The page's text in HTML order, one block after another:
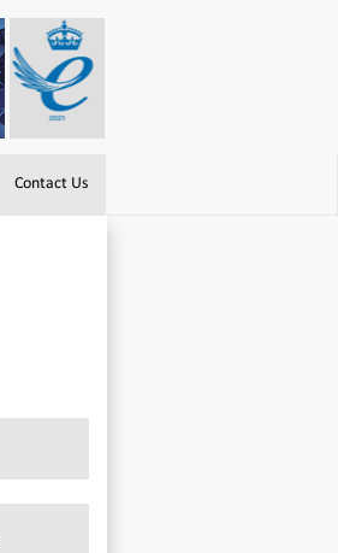
Contact Us